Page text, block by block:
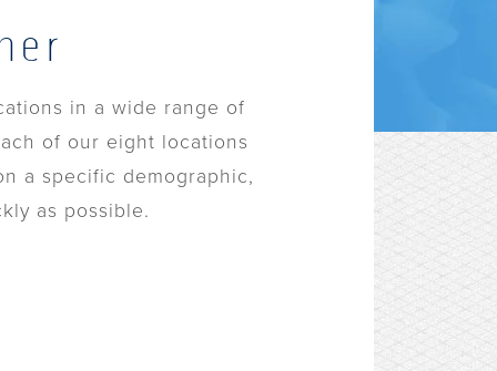
in a wide range of
of our eight locations
a specific demographic,
as possible.